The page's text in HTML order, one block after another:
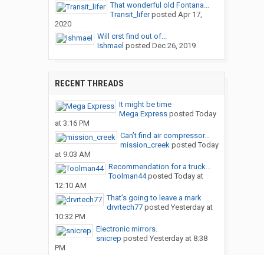
That wonderful old Fontana...
Transit_liferposted Apr 17,
2020
Will crst find out of...
Ishmael posted Dec 26, 2019
RECENT THREADS
It might be time
Mega Expressposted Today
at 3:16 PM
Can’t find air compressor...
mission_creekposted Today
at 9:03 AM
Recommendation for a truck...
Toolman44posted Today at
12:10 AM
That’s going to leave a mark
drvrtech77posted Yesterday at
10:32 PM
Electronic mirrors.
snicrep posted Yesterday at 8:38
PM